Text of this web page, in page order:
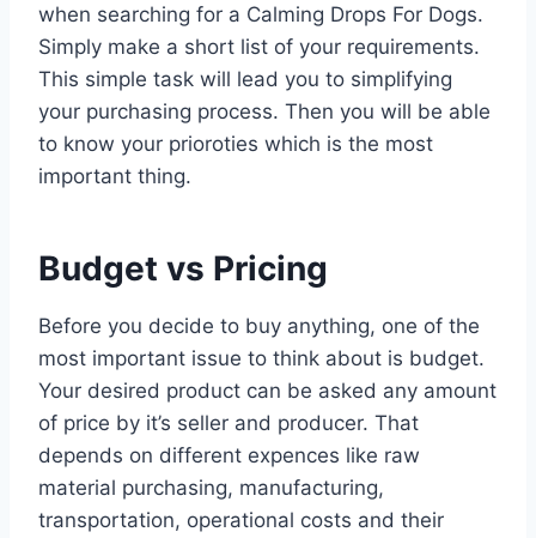
when searching for a Calming Drops For Dogs.
Simply make a short list of your requirements.
This simple task will lead you to simplifying
your purchasing process. Then you will be able
to know your prioroties which is the most
important thing.
Budget vs Pricing
Before you decide to buy anything, one of the
most important issue to think about is budget.
Your desired product can be asked any amount
of price by it’s seller and producer. That
depends on different expences like raw
material purchasing, manufacturing,
transportation, operational costs and their